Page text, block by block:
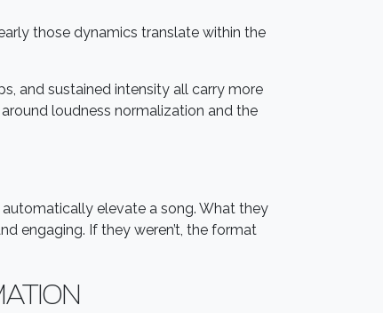
those dynamics translate within the
and sustained intensity all carry more
loudness normalization and the
elevate a song. What they
engaging. If they weren’t, the format